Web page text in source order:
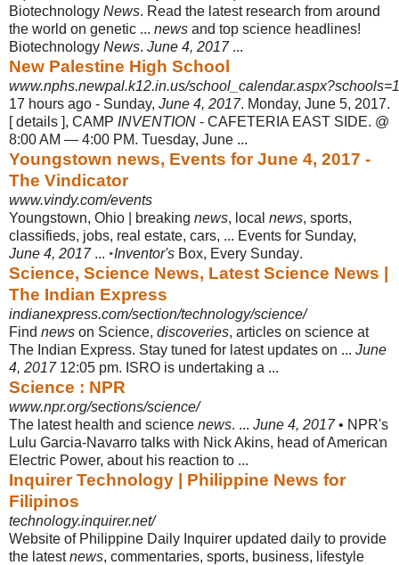
Biotechnology News. Read the latest research from around
the world on genetic ... news and top science headlines!
Biotechnology News. June 4, 2017...
New Palestine High School
www.nphs.newpal.k12.in.us/
17 hours ago - Sunday, June 4, 2017. Monday, June 5, 2017.
[ details ], CAMP INVENTION - CAFETERIA EAST SIDE. @
8:00 AM — 4:00 PM. Tuesday, June ...
Youngstown news, Events for June 4, 2017 -
The Vindicator
www.vindy.com/events
Youngstown, Ohio | breaking news, local news, sports,
classifieds, jobs, real estate, cars, ... Events for Sunday,
June 4, 2017... ‣Inventor's Box, Every Sunday.
Science, Science News, Latest Science News |
The Indian Express
indianexpress.com/section/technology/science/
Find news on Science, discoveries, articles on science at
The Indian Express. Stay tuned for latest updates on ... June
4, 201712:05 pm. ISRO is undertaking a ...
Science : NPR
www.npr.org/sections/science/
The latest health and science news. ... June 4, 2017• NPR's
Lulu Garcia-Navarro talks with Nick Akins, head of American
Electric Power, about his reaction to ...
Inquirer Technology | Philippine News for
Filipinos
technology.inquirer.net/
Website of Philippine Daily Inquirer updated daily to provide
the latestnews, commentaries, sports, business, lifestyle